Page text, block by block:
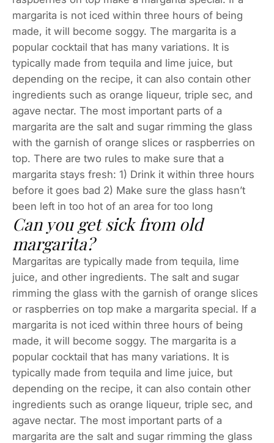
margarita is not iced within three hours of being
made, it will become soggy. The margarita is a
popular cocktail that has many variations. It is
typically made from tequila and lime juice, but
depending on the recipe, it can also contain other
ingredients such as orange liqueur, triple sec, and
agave nectar. The most important parts of a
margarita are the salt and sugar rimming the glass
with the garnish of orange slices or raspberries on
top. There are two rules to make sure that a
margarita stays fresh: 1) Drink it within three hours
before it goes bad 2) Make sure the glass hasn’t
been left in too hot of an area for too long
Can you get sick from old
margarita?
Margaritas are typically made from tequila, lime
juice, and other ingredients. The salt and sugar
rimming the glass with the garnish of orange slices
or raspberries on top make a margarita special. If a
margarita is not iced within three hours of being
made, it will become soggy. The margarita is a
popular cocktail that has many variations. It is
typically made from tequila and lime juice, but
depending on the recipe, it can also contain other
ingredients such as orange liqueur, triple sec, and
agave nectar. The most important parts of a
margarita are the salt and sugar rimming the glass